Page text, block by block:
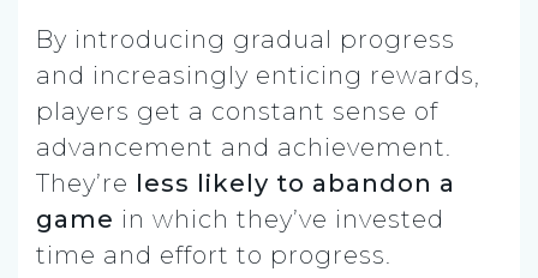
By introducing gradual progress
and increasingly enticing rewards,
players get a constant sense of
advancement and achievement.
They’re
less likely to abandon a
game in which they’ve invested
time and effort to progress.